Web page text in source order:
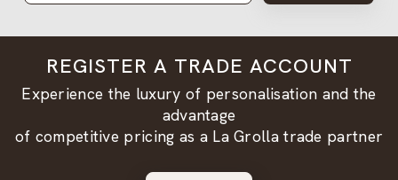
REGISTER A TRADE ACCOUNT
Experience the luxury of personalisation and the
advantage
of competitive pricing as a La Grolla trade partner